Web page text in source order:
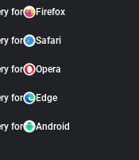
for Firefox
for Safari
for Opera
for Edge
for Android